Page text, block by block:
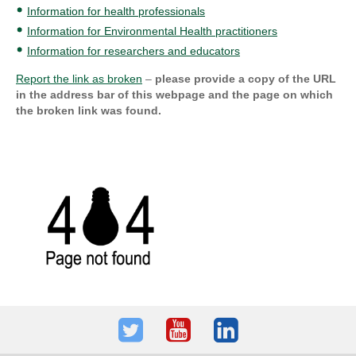
Information for health professionals
Information for Environmental Health practitioners
Information for researchers and educators
Report the link as broken – please provide a copy of the URL
in the address bar of this webpage and the page on which
the broken link was found.
TwitterYoutubeLinkedIn